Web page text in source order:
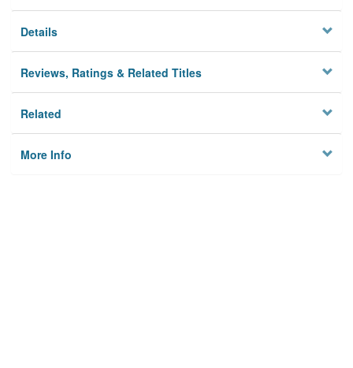
Details
Reviews, Ratings & Related Titles
Related
More Info